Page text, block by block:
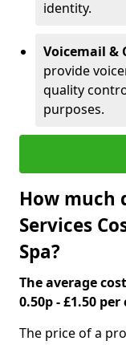
identity.
Voicemail &
provide
quality
purposes.
How much
Services
Spa?
The average
0.50p - £1.50 per
The price of a